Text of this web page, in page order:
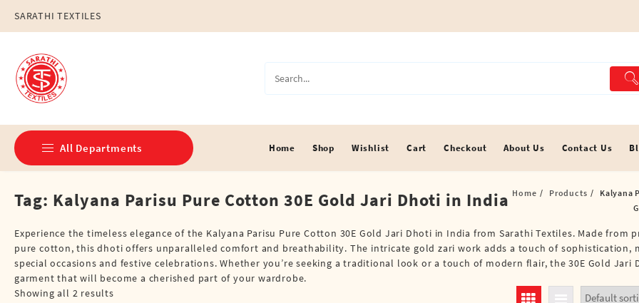
content
SARATHI TEXTILES
All Departments
Double Dhotis (8 Cubits)
Jari Dhotis Double (8 Cubits)
Jari Dhotis Single (4 Cubits)
Napkins
Home Shop Wishlist Cart Checkout About Us Contact Us
Tag: Kalyana Parisu Pure Cotton 30E Gold Jari Dhoti in India Home Products
Kalyana
Experience the timeless elegance of the Kalyana Parisu Pure Cotton 30E Gold Jari Dhoti in India from Sarathi Textiles. Made from
pure cotton, this dhoti offers unparalleled comfort and breathability. The intricate gold zari work adds a touch of sophistication,
special occasions and festive celebrations. Whether you’re seeking a traditional look or a touch of modern flair, the 30E Gold Jari
garment that will become a cherished part of your wardrobe.
Showing all 2 results